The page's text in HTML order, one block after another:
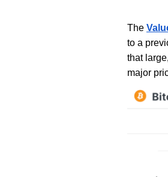
The
to a
that
major